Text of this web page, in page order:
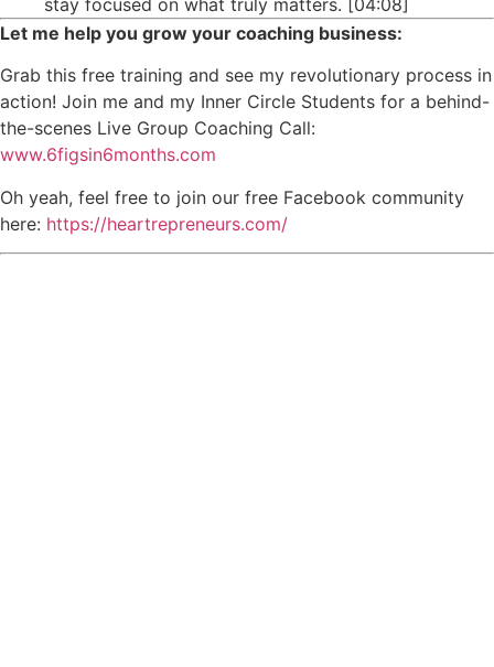
stay focused on what truly matters. [04:08]
Let me help you grow your coaching business:
Grab this free training and see my revolutionary process in
action! Join me and my Inner Circle Students for a behind-
the-scenes Live Group Coaching Call:
www.6figsin6months.com
Oh yeah, feel free to join our free Facebook community
here: https://heartrepreneurs.com/